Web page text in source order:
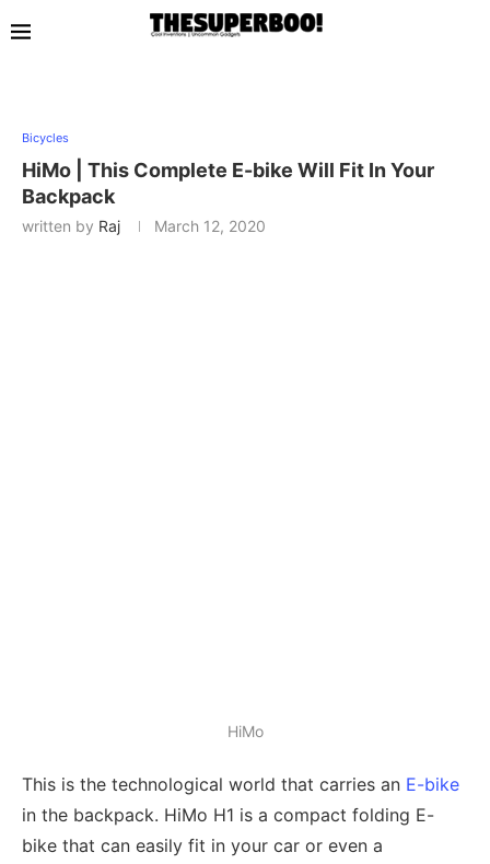
Bicycles
HiMo | This Complete E-bike Will Fit In Your
Backpack
written by Raj March 12, 2020
HiMo
This is the technological world that carries an E-bike
in the backpack. HiMo H1 is a compact folding E-
bike that can easily fit in your car or even a